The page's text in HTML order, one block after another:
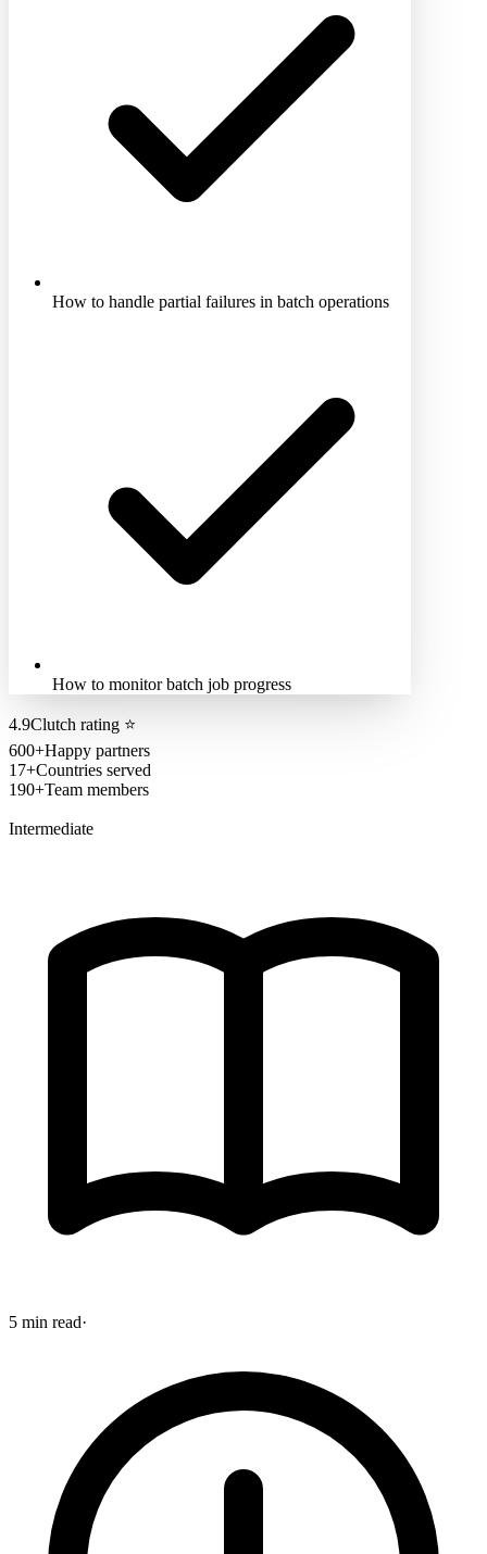
How to handle partial failures in batch operations
How to monitor batch job progress
4.9Clutch rating ⭐
600+Happy partners
17+Countries served
190+Team members
Intermediate
5 min read·